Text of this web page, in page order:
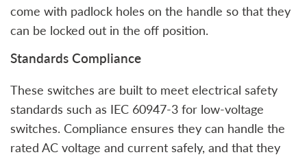
come with padlock holes on the handle so that they
can be locked out in the off position.
Standards Compliance
These switches are built to meet electrical safety
standards such as IEC 60947-3 for low-voltage
switches. Compliance ensures they can handle the
rated AC voltage and current safely, and that they